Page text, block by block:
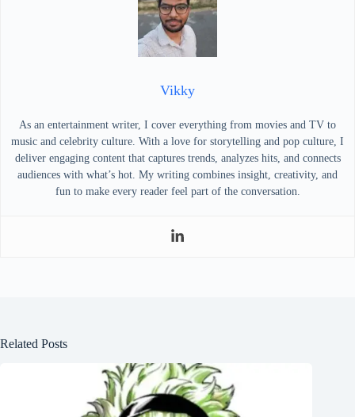
Vikky
As an entertainment writer, I cover everything from movies and TV to
music and celebrity culture. With a love for storytelling and pop culture, I
deliver engaging content that captures trends, analyzes hits, and connects
audiences with what’s hot. My writing combines insight, creativity, and
fun to make every reader feel part of the conversation.
Related Posts